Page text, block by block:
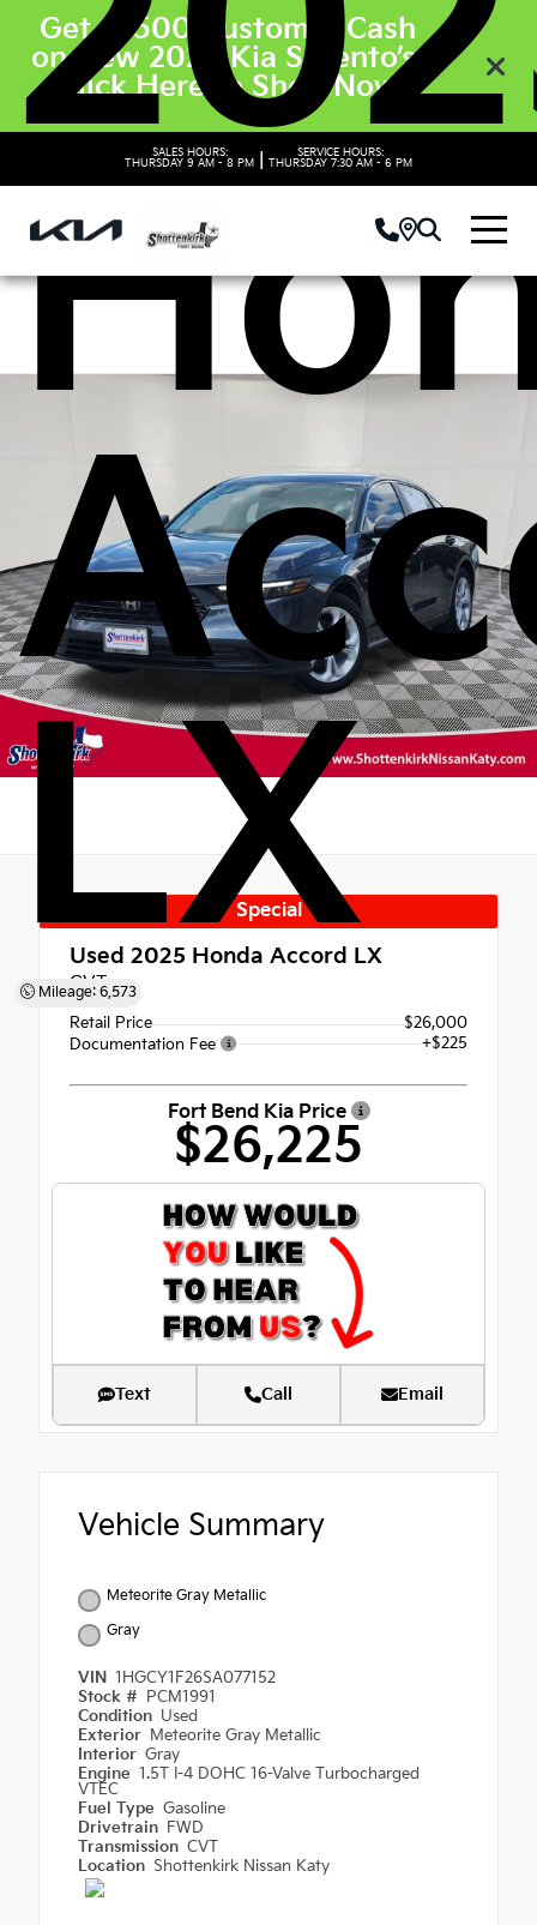
Get $3500 Customer Cash
on New 2026 Kia Sorento’s.
Click Here to Shop Now
SALES HOURS:
THURSDAY 9 AM - 8 PM
SERVICE HOURS:
THURSDAY 7:30 AM - 6 PM
LX
Mileage: 6,573
Special
Used 2025 Honda Accord LX
CVT
Retail Price
$26,000
Documentation Fee
+$225
Fort Bend Kia Price
$26,225
Text Call Email
Vehicle Summary
Meteorite Gray Metallic
Gray
VIN 1HGCY1F26SA077152
Stock #
PCM1991
Condition Used
Exterior Meteorite Gray Metallic
Interior Gray
Engine 1.5T I-4 DOHC 16-Valve Turbocharged
VTEC
Fuel Type Gasoline
Drivetrain FWD
Transmission CVT
Location Shottenkirk Nissan Katy